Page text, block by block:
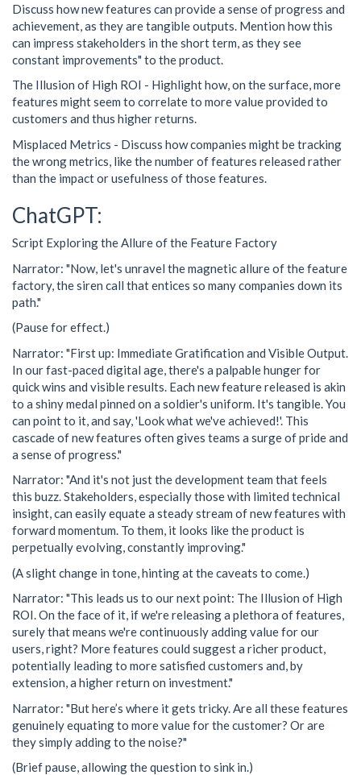
Discuss how new features can provide a sense of progress and
achievement, as they are tangible outputs. Mention how this
can impress stakeholders in the short term, as they see
constant improvements" to the product.
The Illusion of High ROI - Highlight how, on the surface, more
features might seem to correlate to more value provided to
customers and thus higher returns.
Misplaced Metrics - Discuss how companies might be tracking
the wrong metrics, like the number of features released rather
than the impact or usefulness of those features.
ChatGPT:
Script Exploring the Allure of the Feature Factory
Narrator: "Now, let's unravel the magnetic allure of the feature
factory, the siren call that entices so many companies down its
path."
(Pause for effect.)
Narrator: "First up: Immediate Gratification and Visible Output.
In our fast-paced digital age, there's a palpable hunger for
quick wins and visible results. Each new feature released is akin
to a shiny medal pinned on a soldier's uniform. It's tangible. You
can point to it, and say, 'Look what we've achieved!'. This
cascade of new features often gives teams a surge of pride and
a sense of progress."
Narrator: "And it's not just the development team that feels
this buzz. Stakeholders, especially those with limited technical
insight, can easily equate a steady stream of new features with
forward momentum. To them, it looks like the product is
perpetually evolving, constantly improving."
(A slight change in tone, hinting at the caveats to come.)
Narrator: "This leads us to our next point: The Illusion of High
ROI. On the face of it, if we're releasing a plethora of features,
surely that means we're continuously adding value for our
users, right? More features could suggest a richer product,
potentially leading to more satisfied customers and, by
extension, a higher return on investment."
Narrator: "But here’s where it gets tricky. Are all these features
genuinely equating to more value for the customer? Or are
they simply adding to the noise?"
(Brief pause, allowing the question to sink in.)